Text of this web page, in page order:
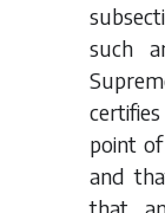
such
point
and
that